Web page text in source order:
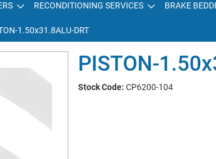
RECONDITIONING SERVICES BRAKE
1.50x31.8ALU-DRT
PISTON-
Stock Code: CP6200-104